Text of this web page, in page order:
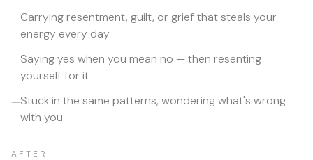
—Carrying resentment, guilt, or grief that steals your
energy every day
—Saying yes when you mean no — then resenting
yourself for it
—Stuck in the same patterns, wondering what's wrong
with you
AFTER